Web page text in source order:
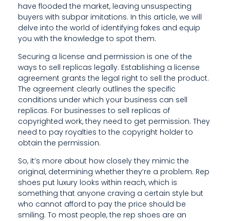
A
B
L
E
C
R
A
F
T
S
M
A
have flooded the market, leaving unsuspecting
buyers with subpar imitations. In this article, we will
delve into the world of identifying fakes and equip
you with the knowledge to spot them.
Securing a license and permission is one of the
ways to sell replicas legally. Establishing a license
agreement grants the legal right to sell the product.
The agreement clearly outlines the specific
conditions under which your business can sell
replicas. For businesses to sell replicas of
copyrighted work, they need to get permission. They
need to pay royalties to the copyright holder to
obtain the permission.
So, it’s more about how closely they mimic the
original, determining whether they’re a problem. Rep
shoes put luxury looks within reach, which is
something that anyone craving a certain style but
who cannot afford to pay the price should be
smiling. To most people, the rep shoes are an